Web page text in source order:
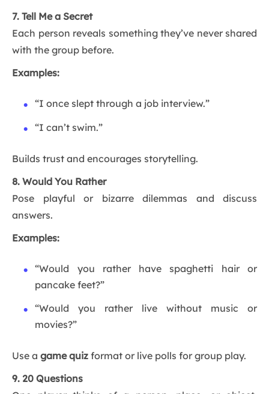
7. Tell Me a Secret
Each person reveals something they’ve never shared
with the group before.
Examples:
“I once slept through a job interview.”
“I can’t swim.”
Builds trust and encourages storytelling.
8. Would You Rather
Pose playful or bizarre dilemmas and discuss
answers.
Examples:
“Would you rather have spaghetti hair or
pancake feet?”
“Would you rather live without music or
movies?”
Use a game quiz format or live polls for group play.
9. 20 Questions